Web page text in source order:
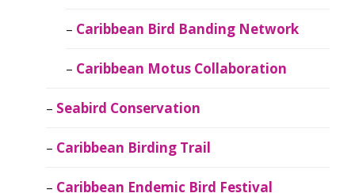
Caribbean Bird Banding Network
Caribbean Motus Collaboration
Seabird Conservation
Caribbean Birding Trail
Caribbean Endemic Bird Festival